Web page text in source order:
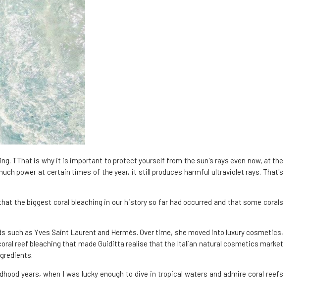
TThat is why it is important to protect yourself from the sun's rays even now, at the
power at certain times of the year, it still produces harmful ultraviolet rays. That's
the biggest coral bleaching in our history so far had occurred and that some corals
as Yves Saint Laurent and Hermés. Over time, she moved into luxury cosmetics,
reef bleaching that made Guiditta realise that the Italian natural cosmetics market
years, when I was lucky enough to dive in tropical waters and admire coral reefs